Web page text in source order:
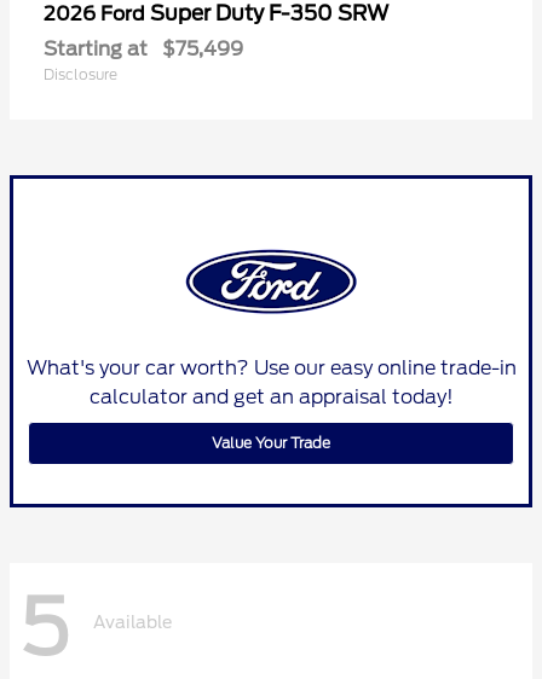
2026 Ford Super Duty F-350 SRW
Starting at $75,499
Disclosure
What's your car worth? Use our easy online trade-in
calculator and get an appraisal today!
Value Your Trade
5 Available